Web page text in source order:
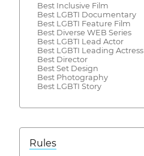
Best Inclusive Film
Best LGBTI Documentary
Best LGBTI Feature Film
Best Diverse WEB Series
Best LGBTI Lead Actor
Best LGBTI Leading Actress
Best Director
Best Set Design
Best Photography
Best LGBTI Story
Rules